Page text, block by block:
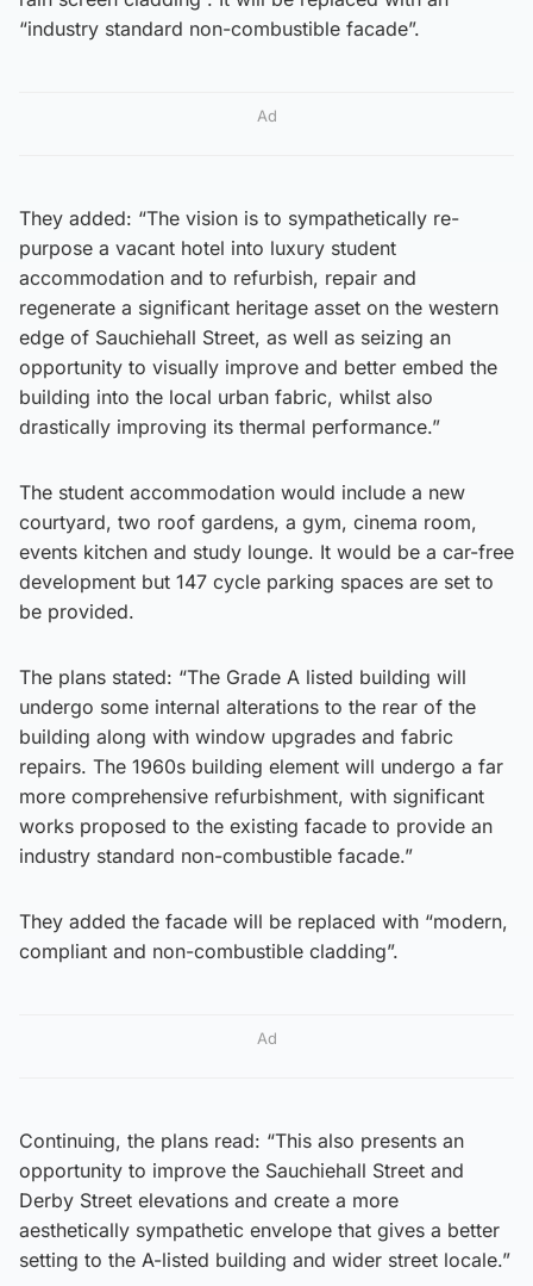
“industry standard non-combustible facade”.
Ad
They added: “The vision is to sympathetically re-
purpose a vacant hotel into luxury student
accommodation and to refurbish, repair and
regenerate a significant heritage asset on the western
edge of Sauchiehall Street, as well as seizing an
opportunity to visually improve and better embed the
building into the local urban fabric, whilst also
drastically improving its thermal performance.”
The student accommodation would include a new
courtyard, two roof gardens, a gym, cinema room,
events kitchen and study lounge. It would be a car-free
development but 147 cycle parking spaces are set to
be provided.
The plans stated: “The Grade A listed building will
undergo some internal alterations to the rear of the
building along with window upgrades and fabric
repairs. The 1960s building element will undergo a far
more comprehensive refurbishment, with significant
works proposed to the existing facade to provide an
industry standard non-combustible facade.”
They added the facade will be replaced with “modern,
compliant and non-combustible cladding”.
Ad
Continuing, the plans read: “This also presents an
opportunity to improve the Sauchiehall Street and
Derby Street elevations and create a more
aesthetically sympathetic envelope that gives a better
setting to the A-listed building and wider street locale.”